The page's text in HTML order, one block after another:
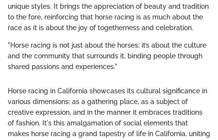
unique styles. It brings the appreciation of beauty and tradition
to the fore, reinforcing that horse racing is as much about the
race as it is about the joy of togetherness and celebration.
"Horse racing is not just about the horses; it’s about the culture
and the community that surrounds it, binding people through
shared passions and experiences."
Horse racing in California showcases its cultural significance in
various dimensions: as a gathering place, as a subject of
creative expression, and in the manner it embraces traditions
of fashion. It's this amalgamation of social elements that
makes horse racing a grand tapestry of life in California, uniting